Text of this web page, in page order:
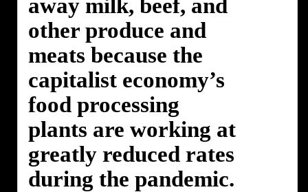
away milk, beef, and
other produce and
meats because the
capitalist economy’s
food processing
plants are working at
greatly reduced rates
during the pandemic.